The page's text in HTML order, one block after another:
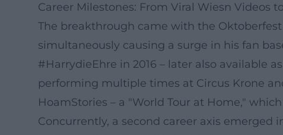
Career Milestones: From Viral Wiesn Videos
The breakthrough came with the
simultaneously causing a surge in his fan
#HarrydieEhre in 2016 – later also available
performing multiple times at Circus Krone
HoamStories – a "World Tour at Home,"
Concurrently, a second career axis emerged